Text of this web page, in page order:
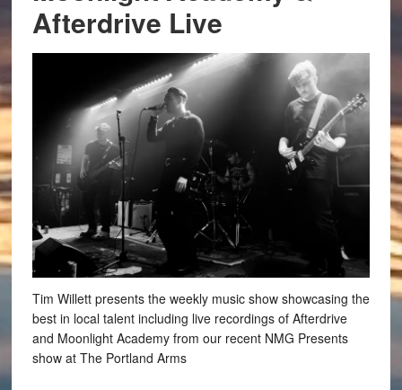
Afterdrive Live
Tim Willett presents the weekly music show showcasing the
best in local talent including live recordings of Afterdrive
and Moonlight Academy from our recent NMG Presents
show at The Portland Arms